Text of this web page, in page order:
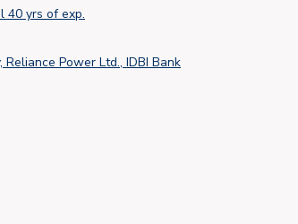
40 yrs of exp.
Power Ltd., IDBI Bank